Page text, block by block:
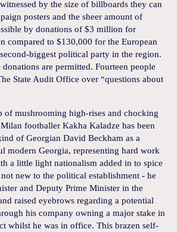
by the size of billboards they can
posters and the sheer amount of
by donations of $3 million for
compared to $130,000 for the European
biggest political party in the region.
are permitted. Fourteen people
State Audit Office over “questions about
of mushrooming high-rises and chocking
footballer Kakha Kaladze has been
of Georgian David Beckham as a
modern Georgia, representing hard work
a little light nationalism added in to spice
new to the political establishment - he
and Deputy Prime Minister in the
raised eyebrows regarding a potential
his company owning a major stake in
whilst he was in office. This brazen self-